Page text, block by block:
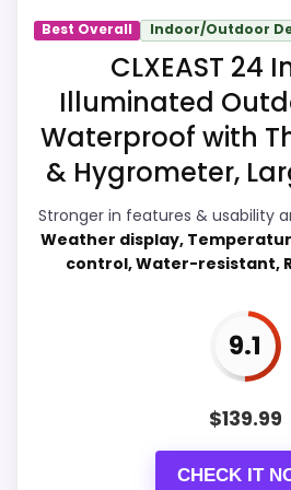
Value for Money
Overall Suitability
Display Readability
Features & Usability
Durability & Waterproofing
Price lands on the more
Best Overall Indoor/Outdoor
CLXEAST 24
Illuminated
Waterproof with
& Hygrometer,
Stronger in features & usability
Weather display,
control, Water-resistant,
9.1
$139.99
CHECK IT